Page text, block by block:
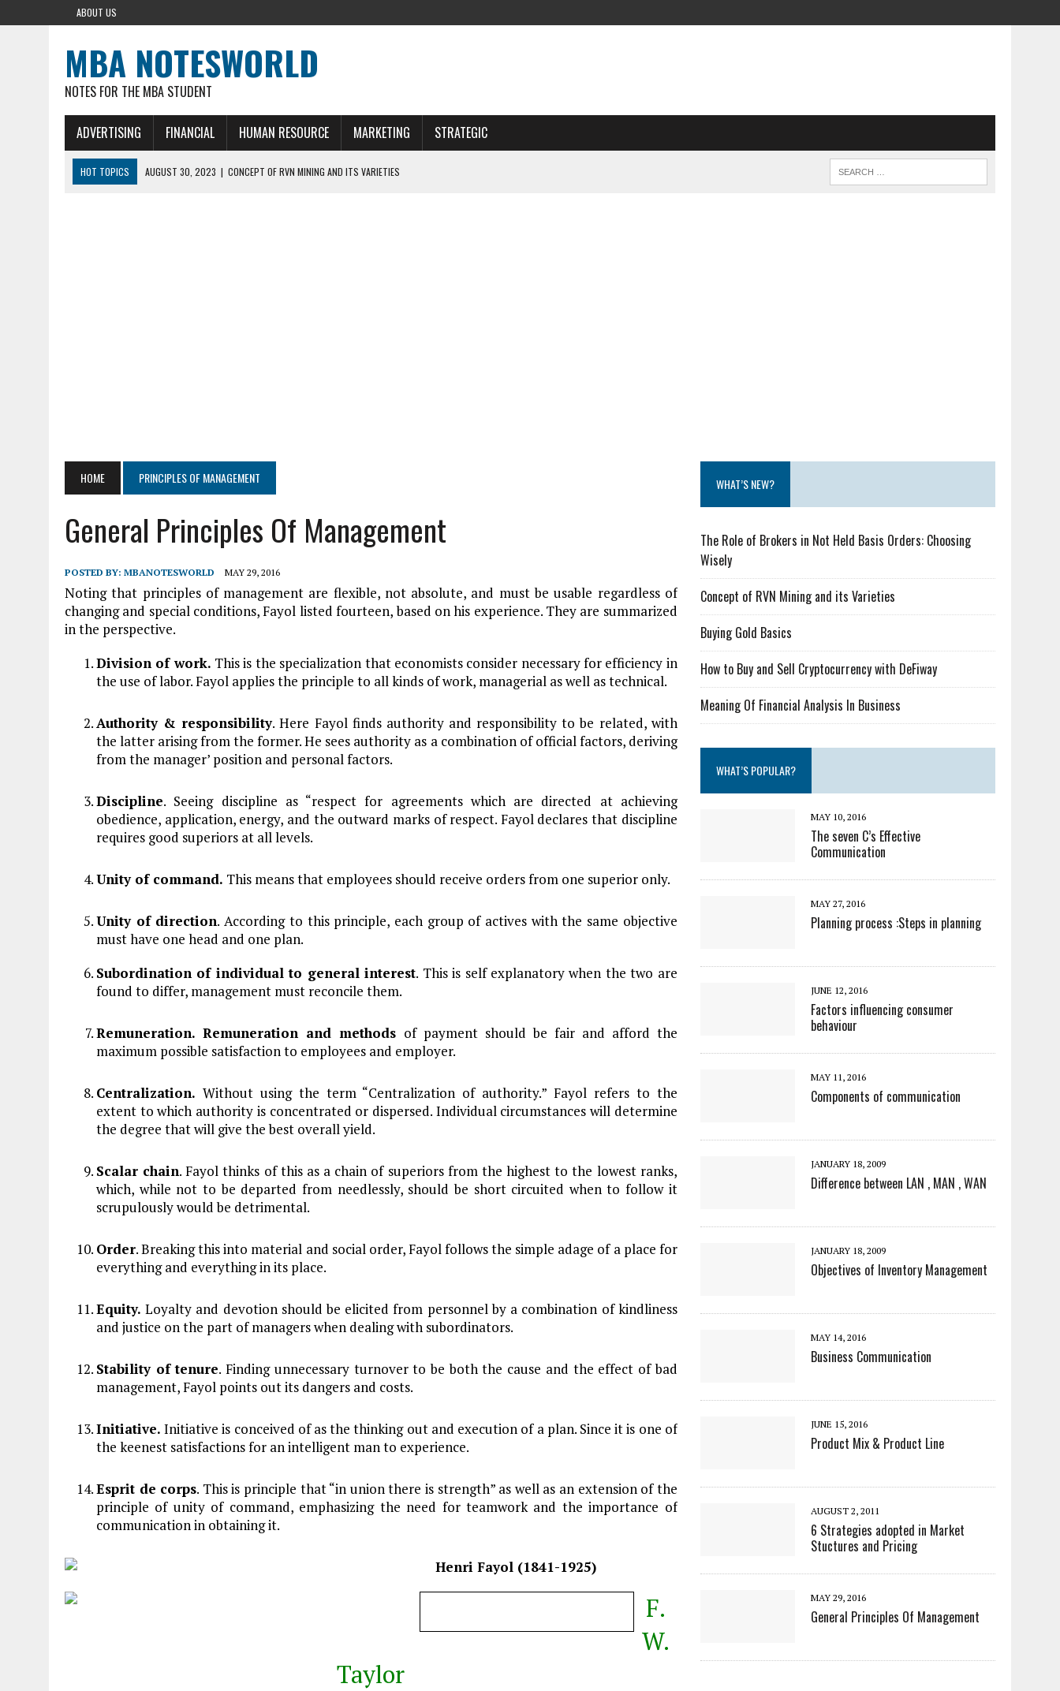
ABOUT US
MBA NOTESWORLD
NOTES FOR THE MBA STUDENT
ADVERTISING FINANCIAL HUMAN RESOURCE MARKETING STRATEGIC
HOT TOPICS AUGUST 30, 2023 | CONCEPT OF RVN MINING AND ITS VARIETIES
HOME PRINCIPLES OF MANAGEMENT
General Principles Of Management
POSTED BY: MBANOTESWORLD MAY 29, 2016
Noting that principles of management are flexible, not absolute, and must be usable regardless of
changing and special conditions, Fayol listed fourteen, based on his experience. They are summarized
in the perspective.
Division of work. This is the specialization that economists consider necessary for efficiency in
the use of labor. Fayol applies the principle to all kinds of work, managerial as well as technical.
Authority & responsibility. Here Fayol finds authority and responsibility to be related, with
the latter arising from the former. He sees authority as a combination of official factors, deriving
from the manager’ position and personal factors.
Discipline. Seeing discipline as “respect for agreements which are directed at achieving
obedience, application, energy, and the outward marks of respect. Fayol declares that discipline
requires good superiors at all levels.
Unity of command. This means that employees should receive orders from one superior only.
Unity of direction. According to this principle, each group of actives with the same objective
must have one head and one plan.
Subordination of individual to general interest. This is self explanatory when the two are
found to differ, management must reconcile them.
Remuneration. Remuneration and methods of payment should be fair and afford the
maximum possible satisfaction to employees and employer.
Centralization. Without using the term “Centralization of authority.” Fayol refers to the
extent to which authority is concentrated or dispersed. Individual circumstances will determine
the degree that will give the best overall yield.
Scalar chain. Fayol thinks of this as a chain of superiors from the highest to the lowest ranks,
which, while not to be departed from needlessly, should be short circuited when to follow it
scrupulously would be detrimental.
Order. Breaking this into material and social order, Fayol follows the simple adage of a place for
everything and everything in its place.
Equity. Loyalty and devotion should be elicited from personnel by a combination of kindliness
and justice on the part of managers when dealing with subordinators.
Stability of tenure. Finding unnecessary turnover to be both the cause and the effect of bad
management, Fayol points out its dangers and costs.
Initiative. Initiative is conceived of as the thinking out and execution of a plan. Since it is one of
the keenest satisfactions for an intelligent man to experience.
Esprit de corps. This is principle that “in union there is strength” as well as an extension of the
principle of unity of command, emphasizing the need for teamwork and the importance of
communication in obtaining it.
Henri Fayol (1841-1925)
F.
W.
Taylor
WHAT’S NEW?
The Role of Brokers in Not Held Basis Orders: Choosing
Wisely
Concept of RVN Mining and its Varieties
Buying Gold Basics
How to Buy and Sell Cryptocurrency with DeFiway
Meaning Of Financial Analysis In Business
WHAT’S POPULAR?
MAY 10, 2016
The seven C’s Effective
Communication
MAY 27, 2016
Planning process :Steps in planning
JUNE 12, 2016
Factors influencing consumer
behaviour
MAY 11, 2016
Components of communication
JANUARY 18, 2009
Difference between LAN , MAN , WAN
JANUARY 18, 2009
Objectives of Inventory Management
MAY 14, 2016
Business Communication
JUNE 15, 2016
Product Mix & Product Line
AUGUST 2, 2011
6 Strategies adopted in Market
Stuctures and Pricing
MAY 29, 2016
General Principles Of Management